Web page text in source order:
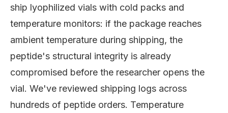
ship lyophilized vials with cold packs and
temperature monitors: if the package reaches
ambient temperature during shipping, the
peptide's structural integrity is already
compromised before the researcher opens the
vial. We've reviewed shipping logs across
hundreds of peptide orders. Temperature